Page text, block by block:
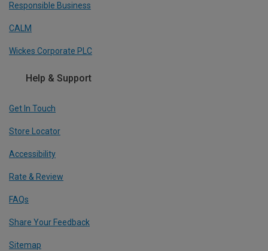
Responsible Business
CALM
Wickes Corporate PLC
Help & Support
Get In Touch
Store Locator
Accessibility
Rate & Review
FAQs
Share Your Feedback
Sitemap